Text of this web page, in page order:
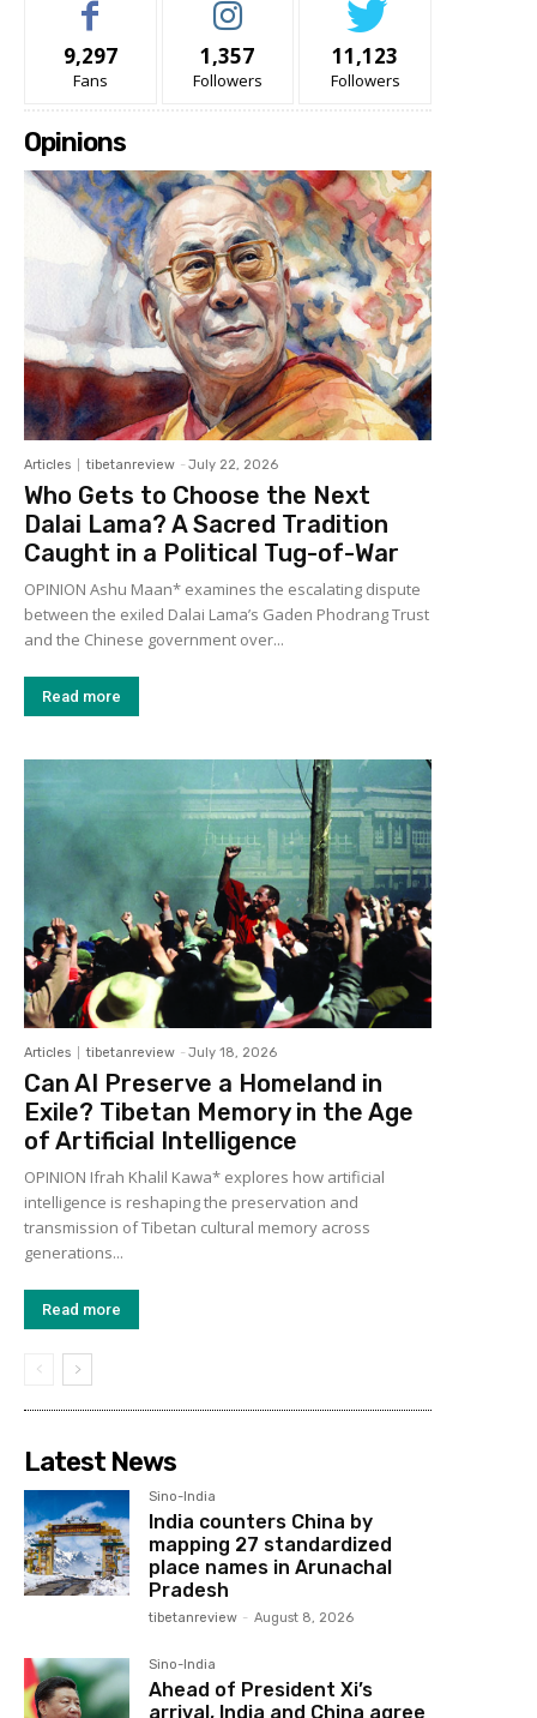
9,297
Fans
1,357
Followers
11,123
Followers
Opinions
Articles tibetanreview - July 22, 2026
Who Gets to Choose the Next
Dalai Lama? A Sacred Tradition
Caught in a Political Tug-of-War
OPINION Ashu Maan* examines the escalating dispute
between the exiled Dalai Lama’s Gaden Phodrang Trust
and the Chinese government over...
Read more
Articles tibetanreview - July 18, 2026
Can AI Preserve a Homeland in
Exile? Tibetan Memory in the Age
of Artificial Intelligence
OPINION Ifrah Khalil Kawa* explores how artificial
intelligence is reshaping the preservation and
transmission of Tibetan cultural memory across
generations...
Read more
Latest News
Sino-India
India counters China by
mapping 27 standardized
place names in Arunachal
Pradesh
tibetanreview - August 8, 2026
Sino-India
Ahead of President Xi’s
arrival, India and China agree